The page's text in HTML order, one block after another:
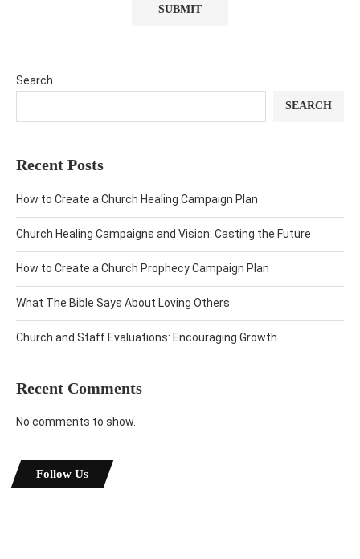
Search
SEARCH
Recent Posts
How to Create a Church Healing Campaign Plan
Church Healing Campaigns and Vision: Casting the Future
How to Create a Church Prophecy Campaign Plan
What The Bible Says About Loving Others
Church and Staff Evaluations: Encouraging Growth
Recent Comments
No comments to show.
Follow Us